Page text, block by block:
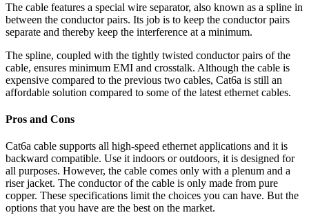
The cable features a special wire separator, also known as a spline in
between the conductor pairs. Its job is to keep the conductor pairs
separate and thereby keep the interference at a minimum.
The spline, coupled with the tightly twisted conductor pairs of the
cable, ensures minimum EMI and crosstalk. Although the cable is
expensive compared to the previous two cables, Cat6a is still an
affordable solution compared to some of the latest ethernet cables.
Pros and Cons
Cat6a cable supports all high-speed ethernet applications and it is
backward compatible. Use it indoors or outdoors, it is designed for
all purposes. However, the cable comes only with a plenum and a
riser jacket. The conductor of the cable is only made from pure
copper. These specifications limit the choices you can have. But the
options that you have are the best on the market.